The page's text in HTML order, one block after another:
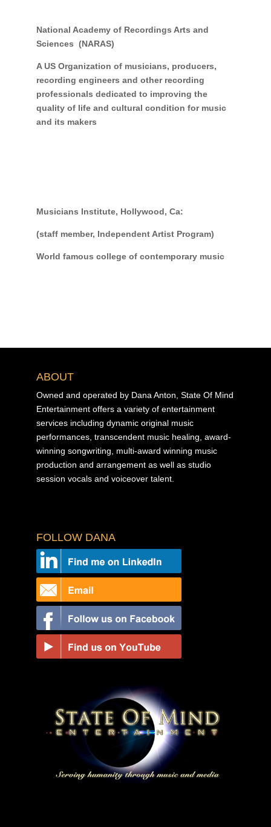
National Academy of Recordings Arts and
Sciences (NARAS)
A US Organization of musicians, producers,
recording engineers and other recording
professionals dedicated to improving the
quality of life and cultural condition for music
and its makers
Musicians Institute, Hollywood, Ca:
(staff member, Independent Artist Program)
World famous college of contemporary music
ABOUT
Owned and operated by Dana Anton, State Of Mind
Entertainment offers a variety of entertainment
services including dynamic original music
performances, transcendent music healing, award-
winning songwriting, multi-award winning music
production and arrangement as well as studio
session vocals and voiceover talent.
FOLLOW DANA